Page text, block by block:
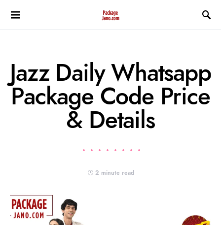
Jazz Daily Whatsapp
Package Code Price
& Details
2 minute read